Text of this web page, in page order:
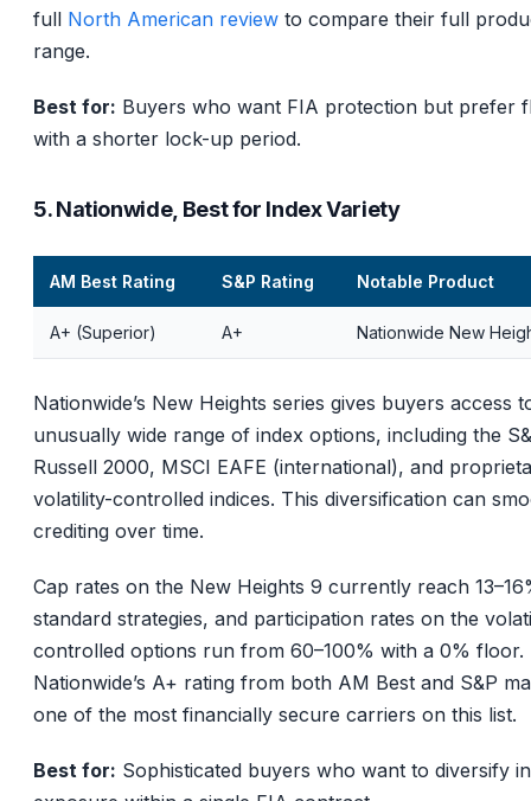
full North American review to compare their full
range.
Best for: Buyers who want FIA protection but prefer
with a shorter lock-up period.
5. Nationwide, Best for Index Variety
AM Best Rating S&P Rating Notable Product
A+ (Superior) A+ Nationwide New
Nationwide’s New Heights series gives buyers access
unusually wide range of index options, including the
Russell 2000, MSCI EAFE (international), and
volatility-controlled indices. This diversification can
crediting over time.
Cap rates on the New Heights 9 currently reach
standard strategies, and participation rates on the
controlled options run from 60–100% with a 0% floor.
Nationwide’s A+ rating from both AM Best and S&P
one of the most financially secure carriers on this list.
Best for: Sophisticated buyers who want to diversify